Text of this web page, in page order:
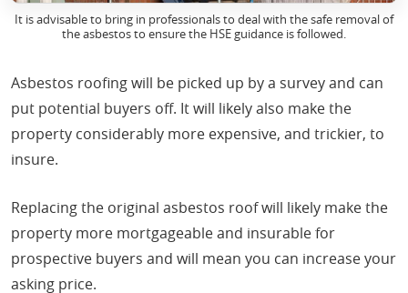
It is advisable to bring in professionals to deal with the safe removal of
the asbestos to ensure the HSE guidance is followed.
Asbestos roofing will be picked up by a survey and can
put potential buyers off. It will likely also make the
property considerably more expensive, and trickier, to
insure.
Replacing the original asbestos roof will likely make the
property more mortgageable and insurable for
prospective buyers and will mean you can increase your
asking price.